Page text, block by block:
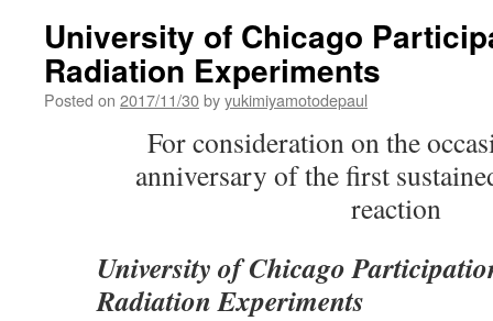
University of Chicago
Radiation Experiments
Posted on 2017/11/30byyukimiyamotodepaul
For consideration on the
anniversary of the first
reaction
University of Chicago
Radiation Experiments